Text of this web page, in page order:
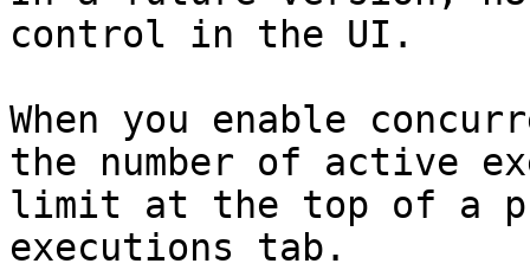
control in the UI.
When you enable
the number of active
limit at the top of a
executions tab.